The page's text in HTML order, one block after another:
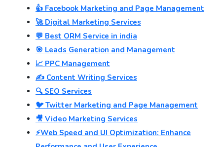
👍 Facebook Marketing and Page Management
🚀 Digital Marketing Services
💬 Best ORM Service in india
🎯 Leads Generation and Management
📈 PPC Management
✍️ Content Writing Services
🔍 SEO Services
🐦 Twitter Marketing and Page Management
🎥 Video Marketing Services
⚡Web Speed and UI Optimization: Enhance